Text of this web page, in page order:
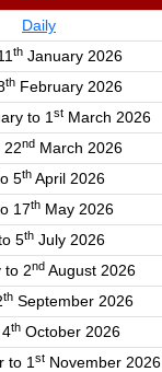
Daily
thJanuary 2026
thFebruary 2026
to 1 stMarch 2026
22nd March 2026
5th April 2026
17th May 2026
5thJuly 2026
to 2nd August 2026
thSeptember 2026
thOctober 2026
to 1 st November 2026